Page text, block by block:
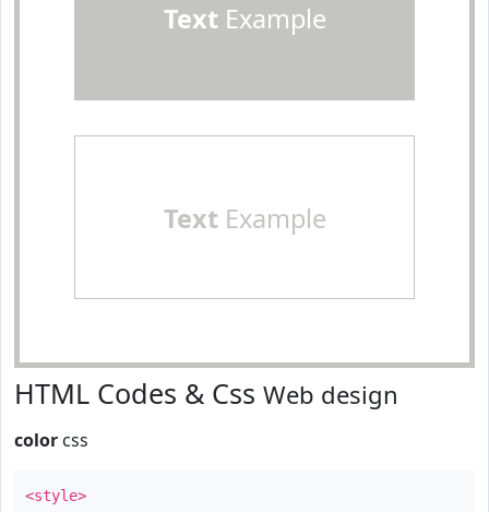
TextExample
TextExample
HTML Codes & Css Web design
color css
<style>